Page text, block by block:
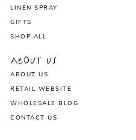
LINEN SPRAY
GIFTS
SHOP ALL
About Us
ABOUT US
RETAIL WEBSITE
WHOLESALE BLOG
CONTACT US